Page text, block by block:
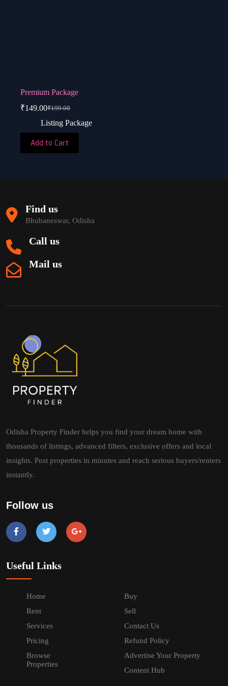
Premium Package
₹199.00
Original
price
₹199.00.
₹149.00Current
price
₹149.00.
Listing Package
Add to Cart
Find us
Bhubaneswar, Odisha
Call us
Mail us
Odisha Property Finder helps you find your dream home with
thousands of listings, advanced filters, exclusive offers and local
insights. Post properties in minutes and reach serious buyers/renters
instantly.
Follow us
Useful Links
Home
Buy
Rent
Sell
Services
Contact Us
Pricing
Refund Policy
Browse
Properties
Advertise Your Property
Content Hub